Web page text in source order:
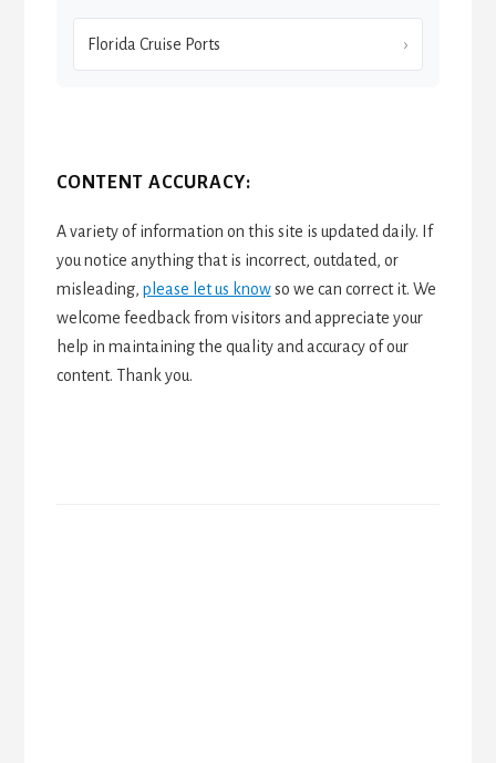
Florida Cruise Ports
CONTENT ACCURACY:
A variety of information on this site is updated daily. If
you notice anything that is incorrect, outdated, or
misleading, please let us knowso we can correct it. We
welcome feedback from visitors and appreciate your
help in maintaining the quality and accuracy of our
content. Thank you.